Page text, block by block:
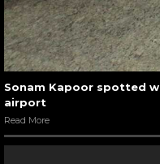
Sonam Kapoor spotted
airport
Read More